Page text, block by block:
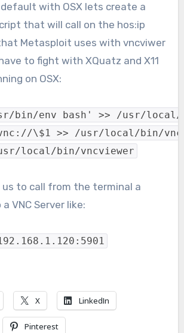
default with OSX lets create a
that will call on the hos:ip
Metasploit uses with vncviwer
to fight with XQuatz and X11
on OSX:
bin/env bash' >> /usr/local/
vnc://\$1 >> /usr/local/bin/
local/bin/vncviewer
us to call from the terminal a
VNC Server like:
X LinkedIn
Pinterest